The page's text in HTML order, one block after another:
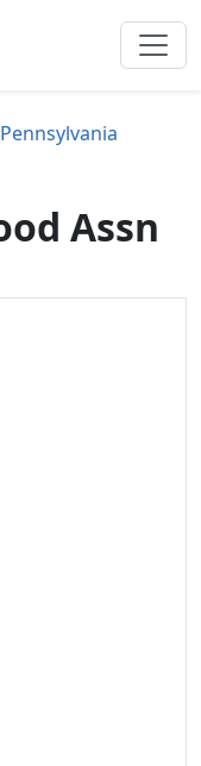
Pennsylvania
Assn